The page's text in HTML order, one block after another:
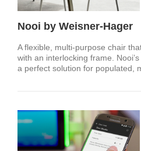
Nooi by Weisner-Hager
A flexible, multi-purpose chair
with an interlocking frame.
a perfect solution for populated,